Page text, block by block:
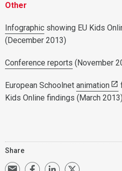
Other
Infographic showing EU Kids
(December 2013)
Conference reports (November
European Schoolnet animation
Kids Online findings (March 2013)
Share